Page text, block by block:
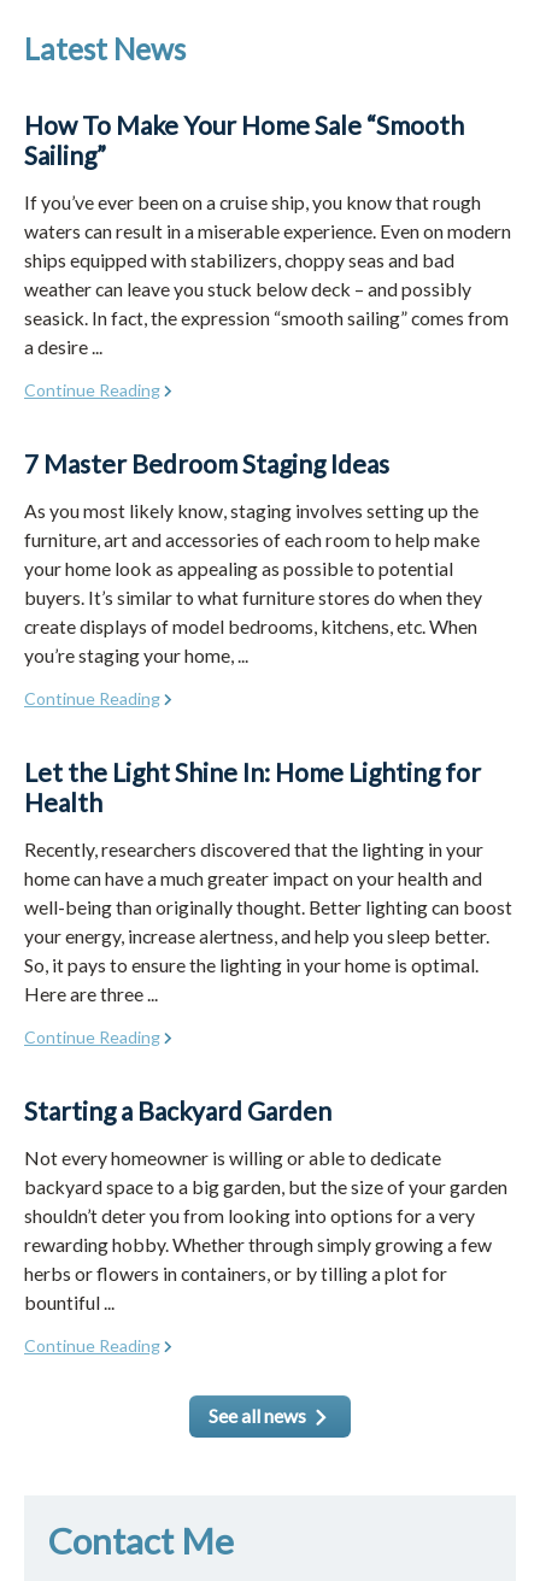
Latest News
How To Make Your Home Sale “Smooth
Sailing”
If you’ve ever been on a cruise ship, you know that rough
waters can result in a miserable experience. Even on modern
ships equipped with stabilizers, choppy seas and bad
weather can leave you stuck below deck – and possibly
seasick. In fact, the expression “smooth sailing” comes from
a desire ...
Continue Reading
7 Master Bedroom Staging Ideas
As you most likely know, staging involves setting up the
furniture, art and accessories of each room to help make
your home look as appealing as possible to potential
buyers. It’s similar to what furniture stores do when they
create displays of model bedrooms, kitchens, etc. When
you’re staging your home, ...
Continue Reading
Let the Light Shine In: Home Lighting for
Health
Recently, researchers discovered that the lighting in your
home can have a much greater impact on your health and
well-being than originally thought. Better lighting can boost
your energy, increase alertness, and help you sleep better.
So, it pays to ensure the lighting in your home is optimal.
Here are three ...
Continue Reading
Starting a Backyard Garden
Not every homeowner is willing or able to dedicate
backyard space to a big garden, but the size of your garden
shouldn’t deter you from looking into options for a very
rewarding hobby. Whether through simply growing a few
herbs or flowers in containers, or by tilling a plot for
bountiful ...
Continue Reading
See all news
Contact Me